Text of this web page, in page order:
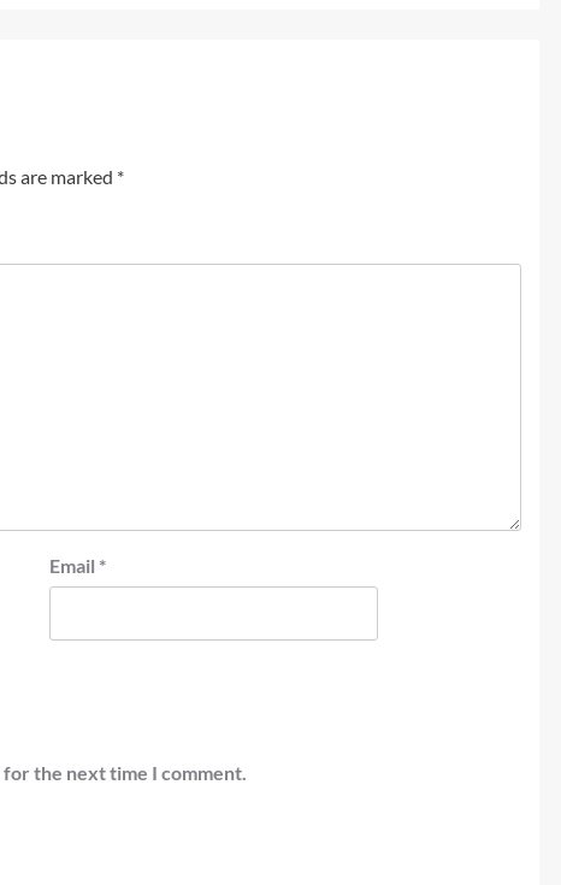
are marked *
Email *
the next time I comment.